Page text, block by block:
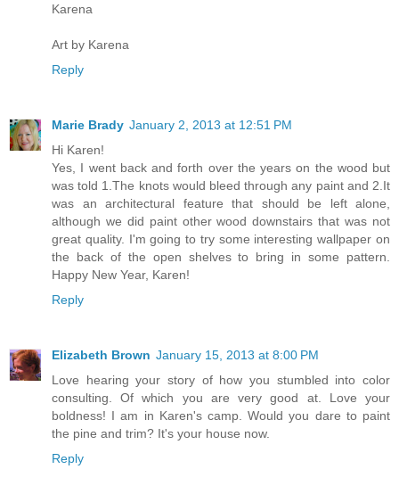
Karena
Art by Karena
Reply
Marie Brady January 2, 2013 at 12:51 PM
Hi Karen!
Yes, I went back and forth over the years on the wood but
was told 1.The knots would bleed through any paint and 2.It
was an architectural feature that should be left alone,
although we did paint other wood downstairs that was not
great quality. I'm going to try some interesting wallpaper on
the back of the open shelves to bring in some pattern.
Happy New Year, Karen!
Reply
Elizabeth Brown January 15, 2013 at 8:00 PM
Love hearing your story of how you stumbled into color
consulting. Of which you are very good at. Love your
boldness! I am in Karen's camp. Would you dare to paint
the pine and trim? It's your house now.
Reply